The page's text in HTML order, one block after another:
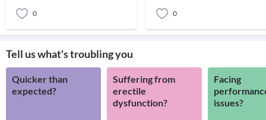
0 0
Tell us what's troubling you
Quicker than
expected?
Suffering from
erectile
dysfunction?
Facing
issues?